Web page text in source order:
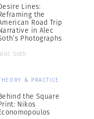
Lines:
the
Road Trip
in Alec
Photographs
Soth
& PRACTICE
the Square
Nikos